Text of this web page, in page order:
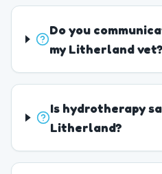
Do you
my Litherland vet?
Is hydrotherapy
Litherland?